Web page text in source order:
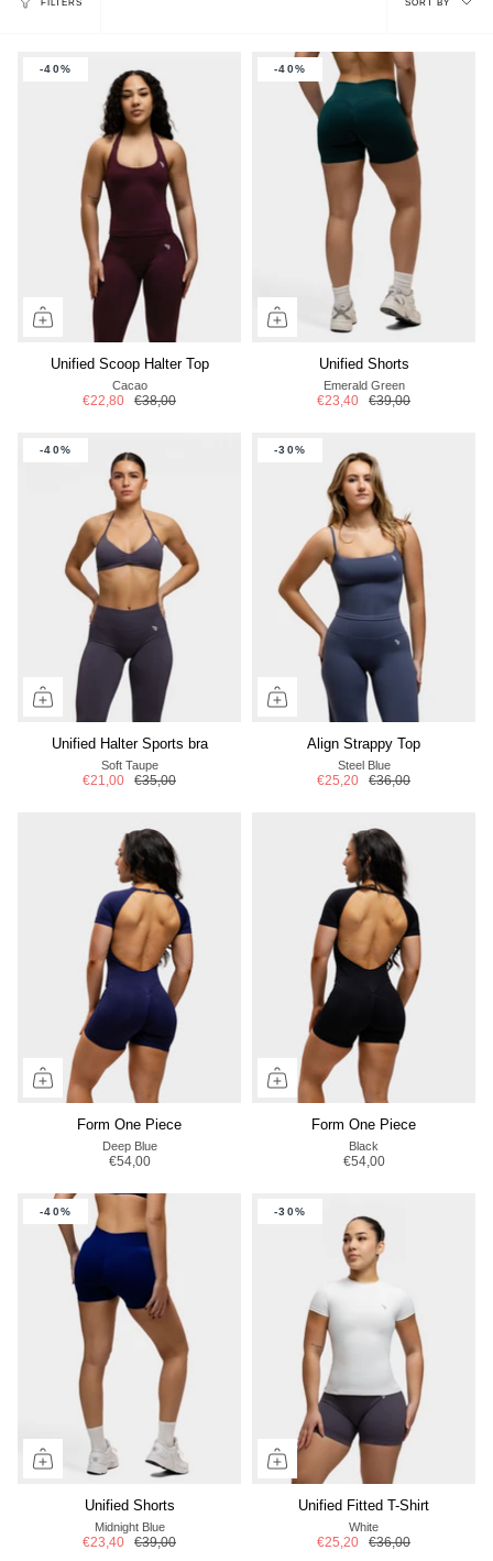
-40%
Unified Scoop Halter Top
Cacao
€22,80 €38,00
-40%
Unified Shorts
Emerald Green
€23,40 €39,00
-40%
Unified Halter Sports bra
Soft Taupe
€21,00 €35,00
-30%
Align Strappy Top
Steel Blue
€25,20 €36,00
Form One Piece
Deep Blue
€54,00
Form One Piece
Black
€54,00
-40%
Unified Shorts
Midnight Blue
€23,40 €39,00
-30%
Unified Fitted T-Shirt
White
€25,20 €36,00